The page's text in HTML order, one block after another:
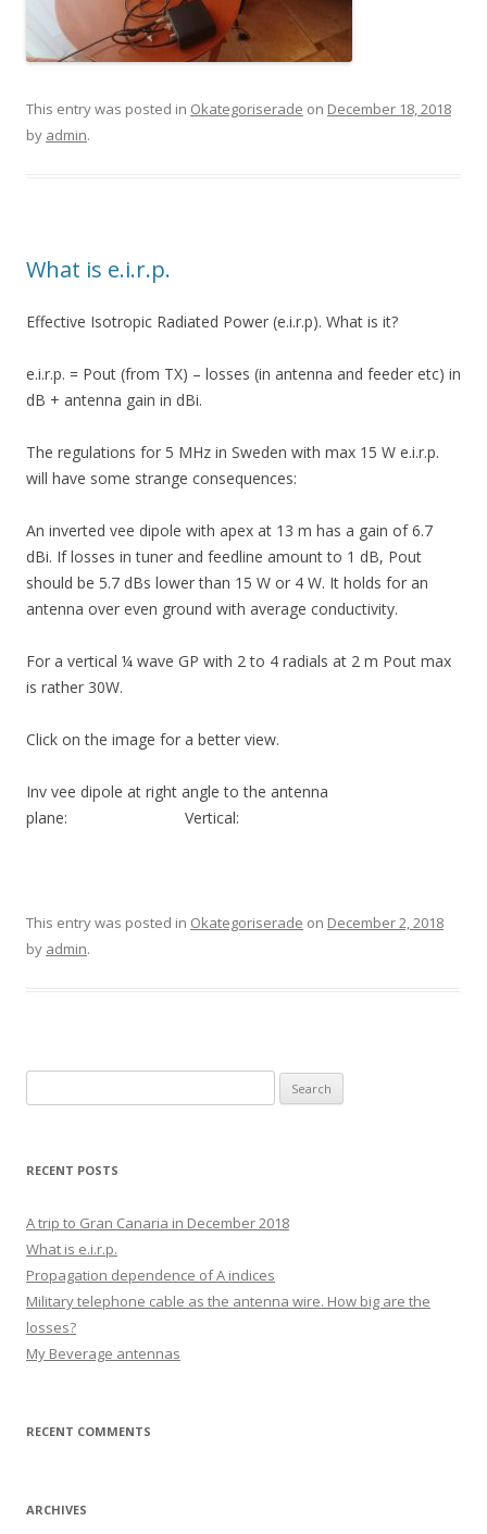
This entry was posted in Okategoriserade on December 18, 2018
by admin.
What is e.i.r.p.
Effective Isotropic Radiated Power (e.i.r.p). What is it?
e.i.r.p. = Pout (from TX) – losses (in antenna and feeder etc) in
dB + antenna gain in dBi.
The regulations for 5 MHz in Sweden with max 15 W e.i.r.p.
will have some strange consequences:
An inverted vee dipole with apex at 13 m has a gain of 6.7
dBi. If losses in tuner and feedline amount to 1 dB, Pout
should be 5.7 dBs lower than 15 W or 4 W. It holds for an
antenna over even ground with average conductivity.
For a vertical ¼ wave GP with 2 to 4 radials at 2 m Pout max
is rather 30W.
Click on the image for a better view.
Inv vee dipole at right angle to the antenna
plane: Vertical:
This entry was posted in Okategoriserade on December 2, 2018
by admin.
for:
RECENT POSTS
A trip to Gran Canaria in December 2018
What is e.i.r.p.
Propagation dependence of A indices
Military telephone cable as the antenna wire. How big are the
losses?
My Beverage antennas
RECENT COMMENTS
ARCHIVES